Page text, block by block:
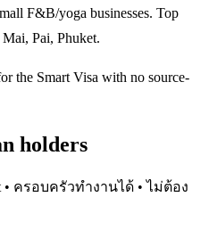
F&B/yoga businesses. Top
Pai, Phuket.
the Smart Visa with no source-
holders
• ครอบครัวทำงานได้ • ไม่ต้อง